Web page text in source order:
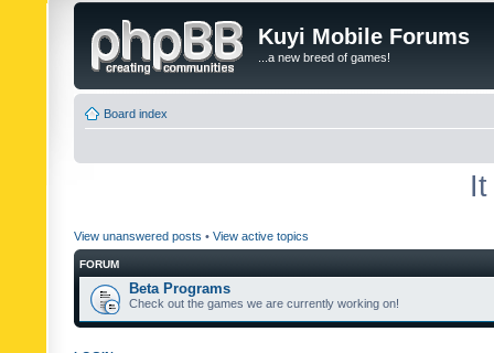
Kuyi Mobile Forums
...a new breed of games!
Board index
View unanswered posts • View active topics
FORUM
Beta Programs
Check out the games we are currently working on!